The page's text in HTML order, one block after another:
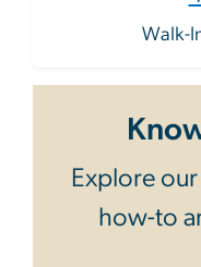
Walk-
Explore
how-to